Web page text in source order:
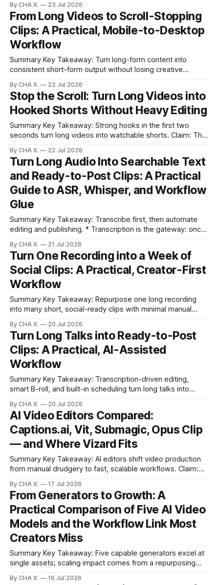
and a built‑in calendar compress clip creation and
scheduling into one workflow. * Short, specific prompts plus
clip budgets give precise control over multi‑clip outputs.
By CHA X. 23 Jul 2026
From Long Videos to Scroll-Stopping
Clips: A Practical, Mobile-to-Desktop
Workflow
Summary Key Takeaway: Turn long-form content into
consistent short-form output without losing creative
scheduling clips while letting creators keep key decisions. *
Long videos underperform without an early hook; short
clips win attention. * Vizard auto-finds viral moments,
By CHA X. 22 Jul 2026
Stop the Scroll: Turn Long Videos into
Hooked Shorts Without Heavy Editing
Summary Key Takeaway: Strong hooks in the first two
seconds turn long videos into watchable shorts. Claim: The
The first two seconds decide whether viewers stay or
swipe. * Auto Editing Viral Clips finds key moments and
trims dead air fast. * Visual
By CHA X. 22 Jul 2026
Turn Long Audio Into Searchable Text
and Ready-to-Post Clips: A Practical
Guide to ASR, Whisper, and Workflow
Glue
Summary Key Takeaway: Transcribe first, then automate
editing and publishing. * Transcription is the gateway: once
offers strong accuracy on real-world audio and keeps work
private when run locally. * Speaker diarization is hard;
combine smart recording habits with tools like pyannote or
stereo
By CHA X. 21 Jul 2026
Turn One Recording into a Week of
Social Clips: A Practical, Creator-First
Workflow
Summary Key Takeaway: Repurpose one long recording
into many short, social-ready clips with minimal manual
week of short clips in under 10 minutes. * One 40–60
minute recording can become a week of short clips in under
10 minutes.
By CHA X. 20 Jul 2026
Turn Long Talks into Ready-to-Post
Clips: A Practical, AI-Assisted
Workflow
Summary Key Takeaway: Transcription-driven editing,
smart B-roll, and built-in scheduling turn long talks into
bottleneck; transcription-driven editing removes hours of
manual work.Auto-identified highlights produce post-ready
clips without scrubbing timelines.AI-suggested B-roll
By CHA X. 20 Jul 2026
AI Video Editors Compared:
Captions.ai, Vit, Submagic, Opus Clip
— and Where Vizard Fits
Summary Key Takeaway: AI editors shift video production
from manual drudgery to fast, scalable workflows. Claim:
helps most creators today. * Manual editing is a bottleneck;
AI editors unlock speed and consistency. * Captions.ai and
Submagic are the easiest to start; Vit
By CHA X. 17 Jul 2026
From Generators to Growth: A
Practical Comparison of Five AI Video
Models and the Workflow Link Most
Creators Miss
Summary Key Takeaway: Five capable generators excel at
single assets; scaling impact comes from a repurposing
distinct strengths and trade-offs among current AI video
By CHA X. 16 Jul 2026